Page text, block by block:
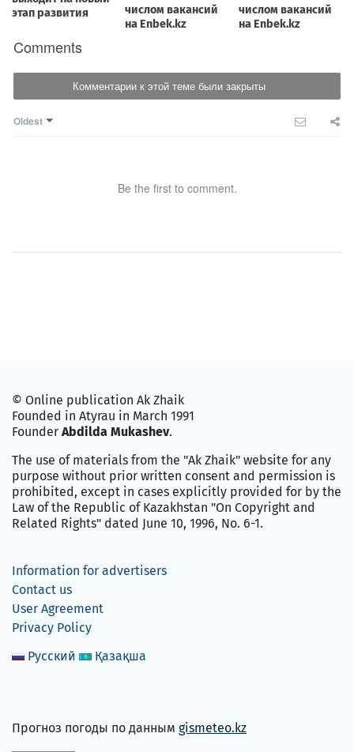
Comments
Комментарии к этой теме были закрыты
Oldest
Be the first to comment.
© Online publication Ak Zhaik
Founded in Atyrau in March 1991
Founder Abdilda Mukashev.
The use of materials from the "Ak Zhaik" website for any
purpose without prior written consent and permission is
prohibited, except in cases explicitly provided for by the
Law of the Republic of Kazakhstan "On Copyright and
Related Rights" dated June 10, 1996, No. 6-1.
Information for advertisers
Contact us
User Agreement
Privacy Policy
Русский
Қазақша
Прогноз погоды по данным gismeteo.kz